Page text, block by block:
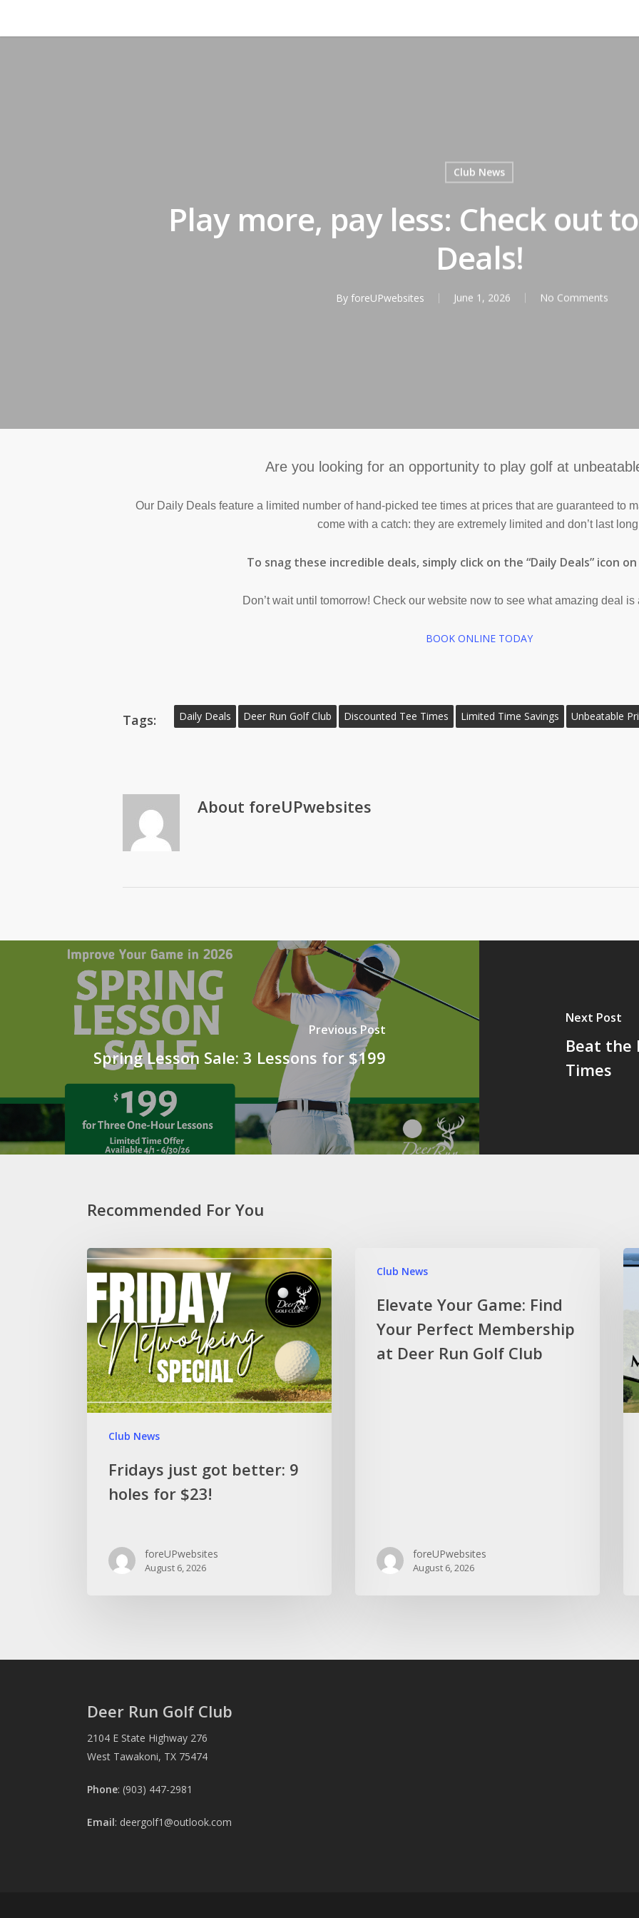
Club News
Play more, pay less: Check out
Deals!
By foreUPwebsites June 1, 2026 No Comments
Are you looking for an opportunity to play golf at
Our Daily Deals feature a limited number of hand-picked tee times at prices that are guaranteed to
come with a catch: they are extremely limited and don’t last
To snag these incredible deals, simply click on the “Daily Deals” icon
Don’t wait until tomorrow! Check our website now to see what amazing deal is
BOOK ONLINE TODAY
Tags: Daily Deals Deer Run Golf Club Discounted Tee Times Limited Time Savings Unbeatable
About foreUPwebsites
Previous Post
Spring Lesson Sale: 3 Lessons for $199
Next Post
Beat the
Times
Recommended For You
Club News
Fridays just got better: 9
holes for $23!
foreUPwebsites
August 6, 2026
Club News
Elevate Your Game: Find
Your Perfect Membership
at Deer Run Golf Club
foreUPwebsites
August 6, 2026
Deer Run Golf Club
2104 E State Highway 276
West Tawakoni, TX 75474
Phone: (903) 447-2981
Email: deergolf1@outlook.com